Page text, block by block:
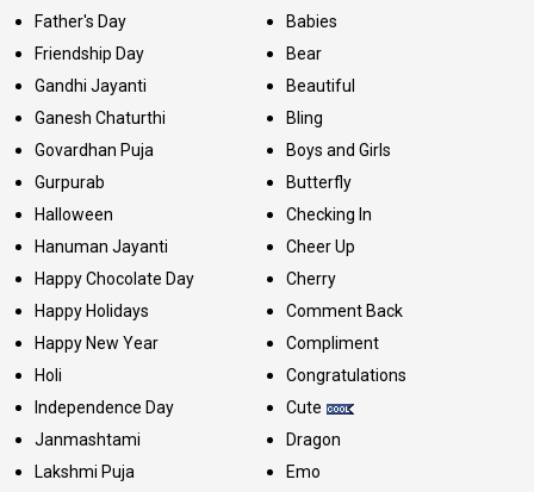
Father's Day
Friendship Day
Gandhi Jayanti
Ganesh Chaturthi
Govardhan Puja
Gurpurab
Halloween
Hanuman Jayanti
Happy Chocolate Day
Happy Holidays
Happy New Year
Holi
Independence Day
Janmashtami
Lakshmi Puja
Babies
Bear
Beautiful
Bling
Boys and Girls
Butterfly
Checking In
Cheer Up
Cherry
Comment Back
Compliment
Congratulations
Cute
Dragon
Emo